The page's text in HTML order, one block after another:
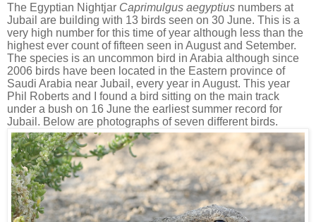
The Egyptian Nightjar Caprimulgus aegyptius numbers at
Jubail are building with 13 birds seen on 30 June. This is a
very high number for this time of year although less than the
highest ever count of fifteen seen in August and Setember.
The species is an uncommon bird in Arabia although since
2006 birds have been located in the Eastern province of
Saudi Arabia near Jubail, every year in August. This year
Phil Roberts and I found a bird sitting on the main track
under a bush on 16 June the earliest summer record for
Jubail. Below are photographs of seven different birds.